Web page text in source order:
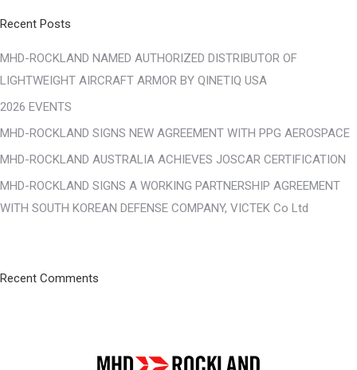
Recent Posts
MHD-ROCKLAND NAMED AUTHORIZED DISTRIBUTOR OF
LIGHTWEIGHT AIRCRAFT ARMOR BY QINETIQ USA
2026 EVENTS
MHD-ROCKLAND SIGNS NEW AGREEMENT WITH PPG AEROSPACE
MHD-ROCKLAND AUSTRALIA ACHIEVES JOSCAR CERTIFICATION
MHD-ROCKLAND SIGNS A WORKING PARTNERSHIP AGREEMENT
WITH SOUTH KOREAN DEFENSE COMPANY, VICTEK Co Ltd
Recent Comments